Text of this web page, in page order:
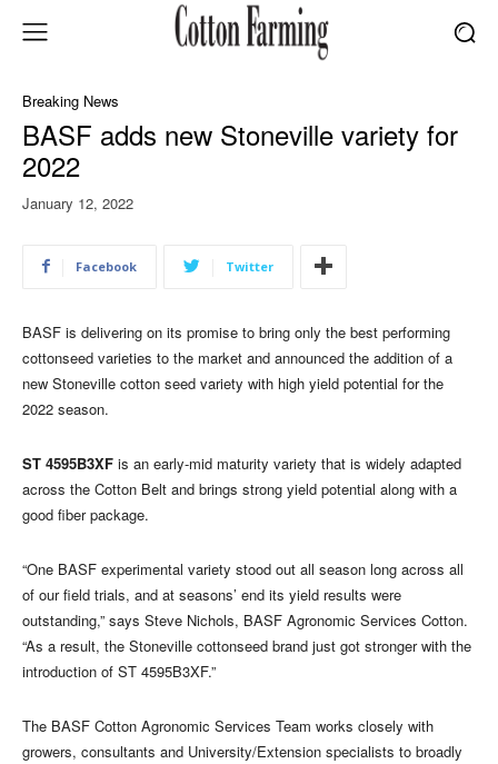
Breaking News
BASF adds new Stoneville variety for
2022
January 12, 2022
Facebook Twitter
BASF is delivering on its promise to bring only the best performing
cottonseed varieties to the market and announced the addition of a
new Stoneville cotton seed variety with high yield potential for the
2022 season.
ST 4595B3XF is an early-mid maturity variety that is widely adapted
across the Cotton Belt and brings strong yield potential along with a
good fiber package.
“One BASF experimental variety stood out all season long across all
of our field trials, and at seasons’ end its yield results were
outstanding,” says Steve Nichols, BASF Agronomic Services Cotton.
“As a result, the Stoneville cottonseed brand just got stronger with the
introduction of ST 4595B3XF.”
The BASF Cotton Agronomic Services Team works closely with
growers, consultants and University/Extension specialists to broadly